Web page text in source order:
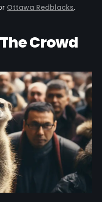
Ottawa Redblacks.
Crowd